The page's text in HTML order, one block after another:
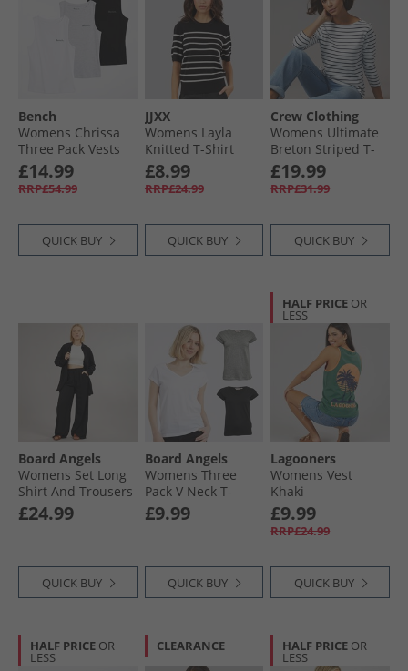
Womenswear
Bench
Womens Chrissa
Three Pack Vests
Grey Marl/​Black/​
White
£14.99
RRP£54.99
QUICK BUY
JJXX
Womens Layla
Knitted T-Shirt
Blackstripes/​
Vanilla Ice
Blackstripes:/​
£8.99
RRP£24.99
QUICK BUY
Crew Clothing
Womens Ultimate
Breton Striped T-
Shirt White/​
Heritage Navy
£19.99
RRP£31.99
QUICK BUY
Board Angels
Womens Set Long
Shirt And Trousers
Set Black
£24.99
QUICK BUY
Board Angels
Womens Three
Pack V Neck T-
Shirts Black/​Grey
Marl/​White
£9.99
QUICK BUY
HALF PRICE OR
LESS
Lagooners
Womens Vest
Khaki
£9.99
RRP£24.99
QUICK BUY
HALF PRICE OR
LESS
CLEARANCE HALF PRICE OR
LESS